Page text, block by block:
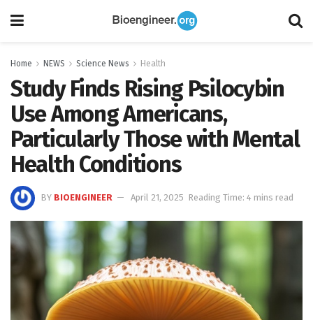
Home NEWS Science News Health
Study Finds Rising Psilocybin
Use Among Americans,
Particularly Those with Mental
Health Conditions
BY BIOENGINEER April 21, 2025 Reading Time: 4 mins read